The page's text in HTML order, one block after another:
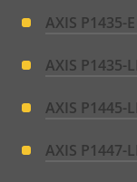
AXIS P1435-
AXIS P1435-
AXIS P1445-
AXIS P1447-